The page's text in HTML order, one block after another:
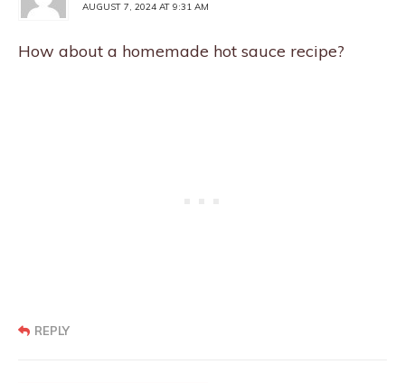
AUGUST 7, 2024 AT 9:31 AM
How about a homemade hot sauce recipe?
REPLY